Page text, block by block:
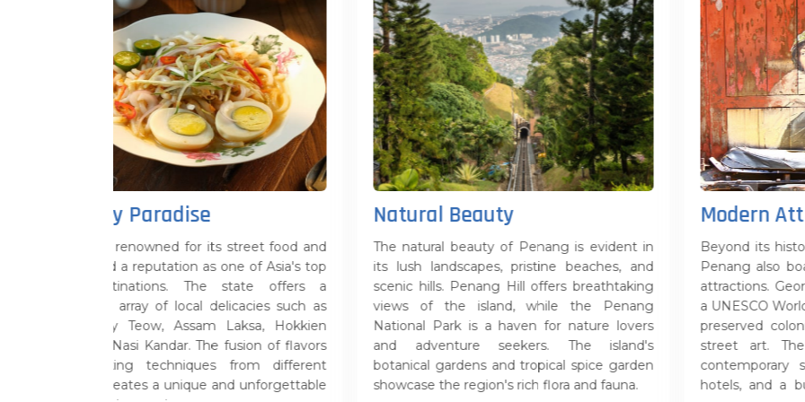
for its street food and
as one of Asia's top
The state offers a
delicacies such as
Laksa, Hokkien
The fusion of flavors
from different
and unforgettable
Natural Beauty
The natural beauty of Penang is evident in
its lush landscapes, pristine beaches, and
scenic hills. Penang Hill offers breathtaking
views of the island, while the Penang
National Park is a haven for nature lovers
and adventure seekers. The island's
botanical gardens and tropical spice garden
showcase the region's rich flora and fauna.
Beyond its historical and natural attractions,
Penang also boasts modern amenities and
attractions. George Town, the capital city, is
a UNESCO World Heritage Site, with its well-
preserved colonial architecture and vibrant
street art. The state is also home to
contemporary shopping malls, world-class
hotels, and a burgeoning arts and culture